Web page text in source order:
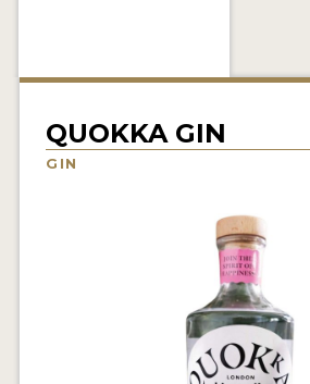
INTERVIEWS
PRODUCER PROFILES
QUOKKA GIN
GIN